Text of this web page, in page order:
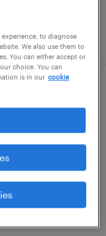
to diagnose
We also use them to
You can either accept or
choice. You can
is in our cookie